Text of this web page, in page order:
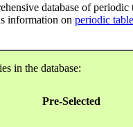
database of
information on periodic
in the database:
Pre-Selected